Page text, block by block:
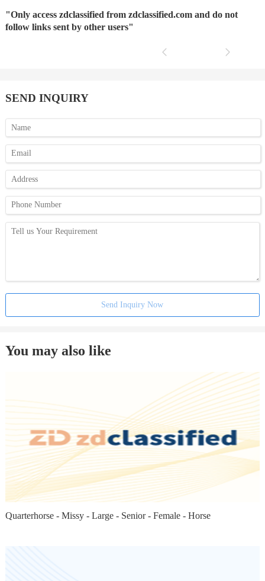
"Only access zdclassified from zdclassified.com and do not
follow links sent by other users"
SEND INQUIRY
Send Inquiry Now
You may also like
Quarterhorse - Missy - Large - Senior - Female - Horse